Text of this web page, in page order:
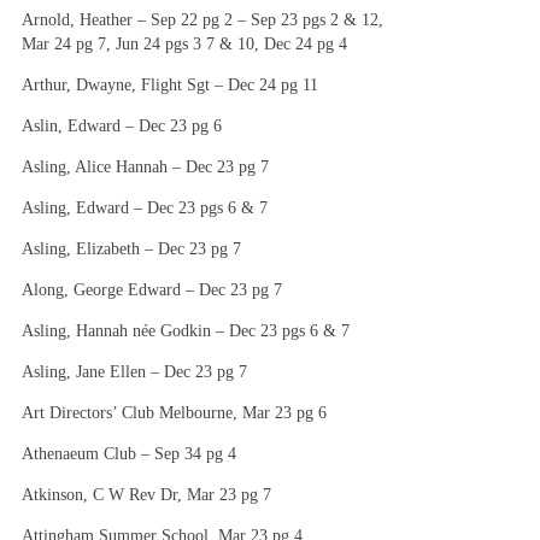
Arnold, Heather – Sep 22 pg 2 – Sep 23 pgs 2 & 12,
Mar 24 pg 7, Jun 24 pgs 3 7 & 10, Dec 24 pg 4
Arthur, Dwayne, Flight Sgt – Dec 24 pg 11
Aslin, Edward – Dec 23 pg 6
Asling, Alice Hannah – Dec 23 pg 7
Asling, Edward – Dec 23 pgs 6 & 7
Asling, Elizabeth – Dec 23 pg 7
Along, George Edward – Dec 23 pg 7
Asling, Hannah née Godkin – Dec 23 pgs 6 & 7
Asling, Jane Ellen – Dec 23 pg 7
Art Directors’ Club Melbourne, Mar 23 pg 6
Athenaeum Club – Sep 34 pg 4
Atkinson, C W Rev Dr, Mar 23 pg 7
Attingham Summer School, Mar 23 pg 4